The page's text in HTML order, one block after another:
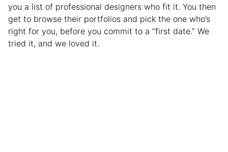
you a list of professional designers who fit it. You then
get to browse their portfolios and pick the one who’s
right for you, before you commit to a “first date.” We
tried it, and we loved it.